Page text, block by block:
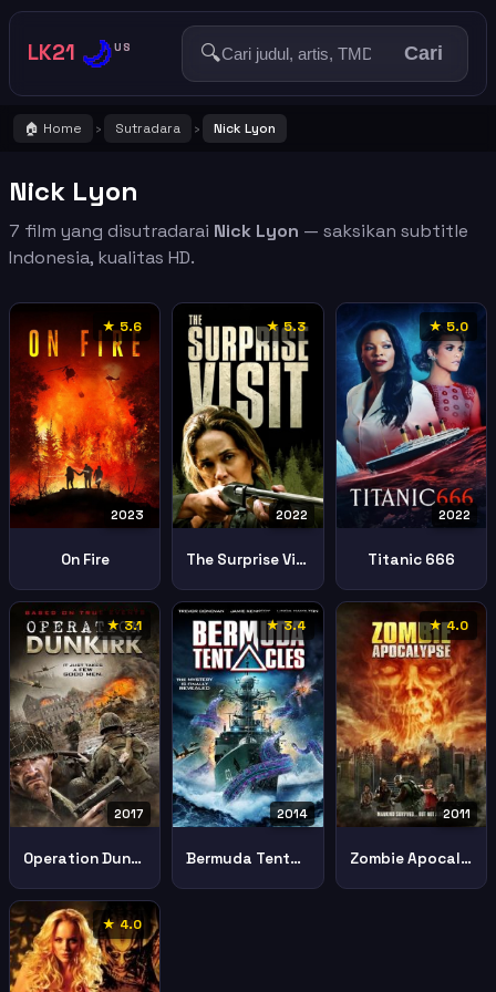
LK21 🌙US 🔍 Cari
🏠 Home › Sutradara › Nick Lyon
Nick Lyon
7 film yang disutradarai Nick Lyon — saksikan subtitle
Indonesia, kualitas HD.
★ 5.6
2023
On Fire
★ 5.3
2022
The Surprise Visit
★ 5.0
2022
Titanic 666
★ 3.1
2017
Operation Dunkirk
★ 3.4
2014
Bermuda Tentacles
★ 4.0
2011
Zombie Apocalypse
★ 4.0